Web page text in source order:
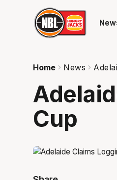
Home News
Cup